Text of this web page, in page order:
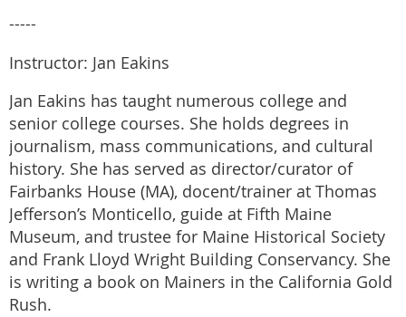
-----
Instructor: Jan Eakins
Jan Eakins has taught numerous college and
senior college courses. She holds degrees in
journalism, mass communications, and cultural
history. She has served as director/curator of
Fairbanks House (MA), docent/trainer at Thomas
Jefferson’s Monticello, guide at Fifth Maine
Museum, and trustee for Maine Historical Society
and Frank Lloyd Wright Building Conservancy. She
is writing a book on Mainers in the California Gold
Rush.